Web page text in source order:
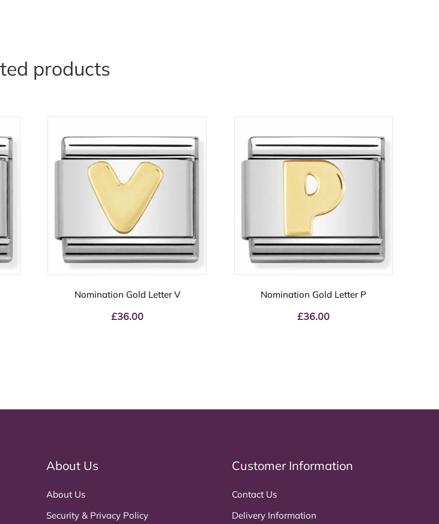
products
Nomination Gold Letter V
£36.00
Nomination Gold Letter P
£36.00
About Us
About Us
Security & Privacy Policy
Customer Information
Contact Us
Delivery Information